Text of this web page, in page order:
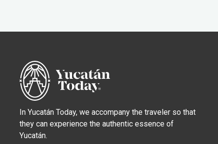
In Yucatán Today, we accompany the traveler so that
they can experience the authentic essence of
Yucatán.